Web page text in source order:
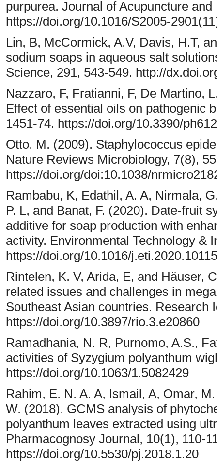
purpurea. Journal of Acupuncture
https://doi.org/10.1016/S2005-
Lin, B, McCormick, A.V, Davis, H.T,
sodium soaps in aqueous salt
Science, 291, 543-549. http://
Nazzaro, F, Fratianni, F, De Martino,
Effect of essential oils on pathogenic
1451-74. https://doi.org/10.3390/
Otto, M. (2009). Staphylococcus
Nature Reviews Microbiology, 7(8),
https://doi.org/doi:10.1038/
Rambabu, K, Edathil, A. A, Nirmala,
P. L, and Banat, F. (2020). Date-fruit
additive for soap production with
activity. Environmental Technology &
https://doi.org/10.1016/
Rintelen, K. V, Arida, E, and Häuser,
related issues and challenges in
Southeast Asian countries. Research
https://doi.org/10.3897/rio.3.e20860
Ramadhania, N. R, Purnomo, A.S.,
activities of Syzygium polyanthum
https://doi.org/10.1063/1.5082429
Rahim, E. N. A. A, Ismail, A, Omar,
W. (2018). GCMS analysis of
polyanthum leaves extracted using
Pharmacognosy Journal, 10(1), 110-
https://doi.org/10.5530/pj.2018.1.20